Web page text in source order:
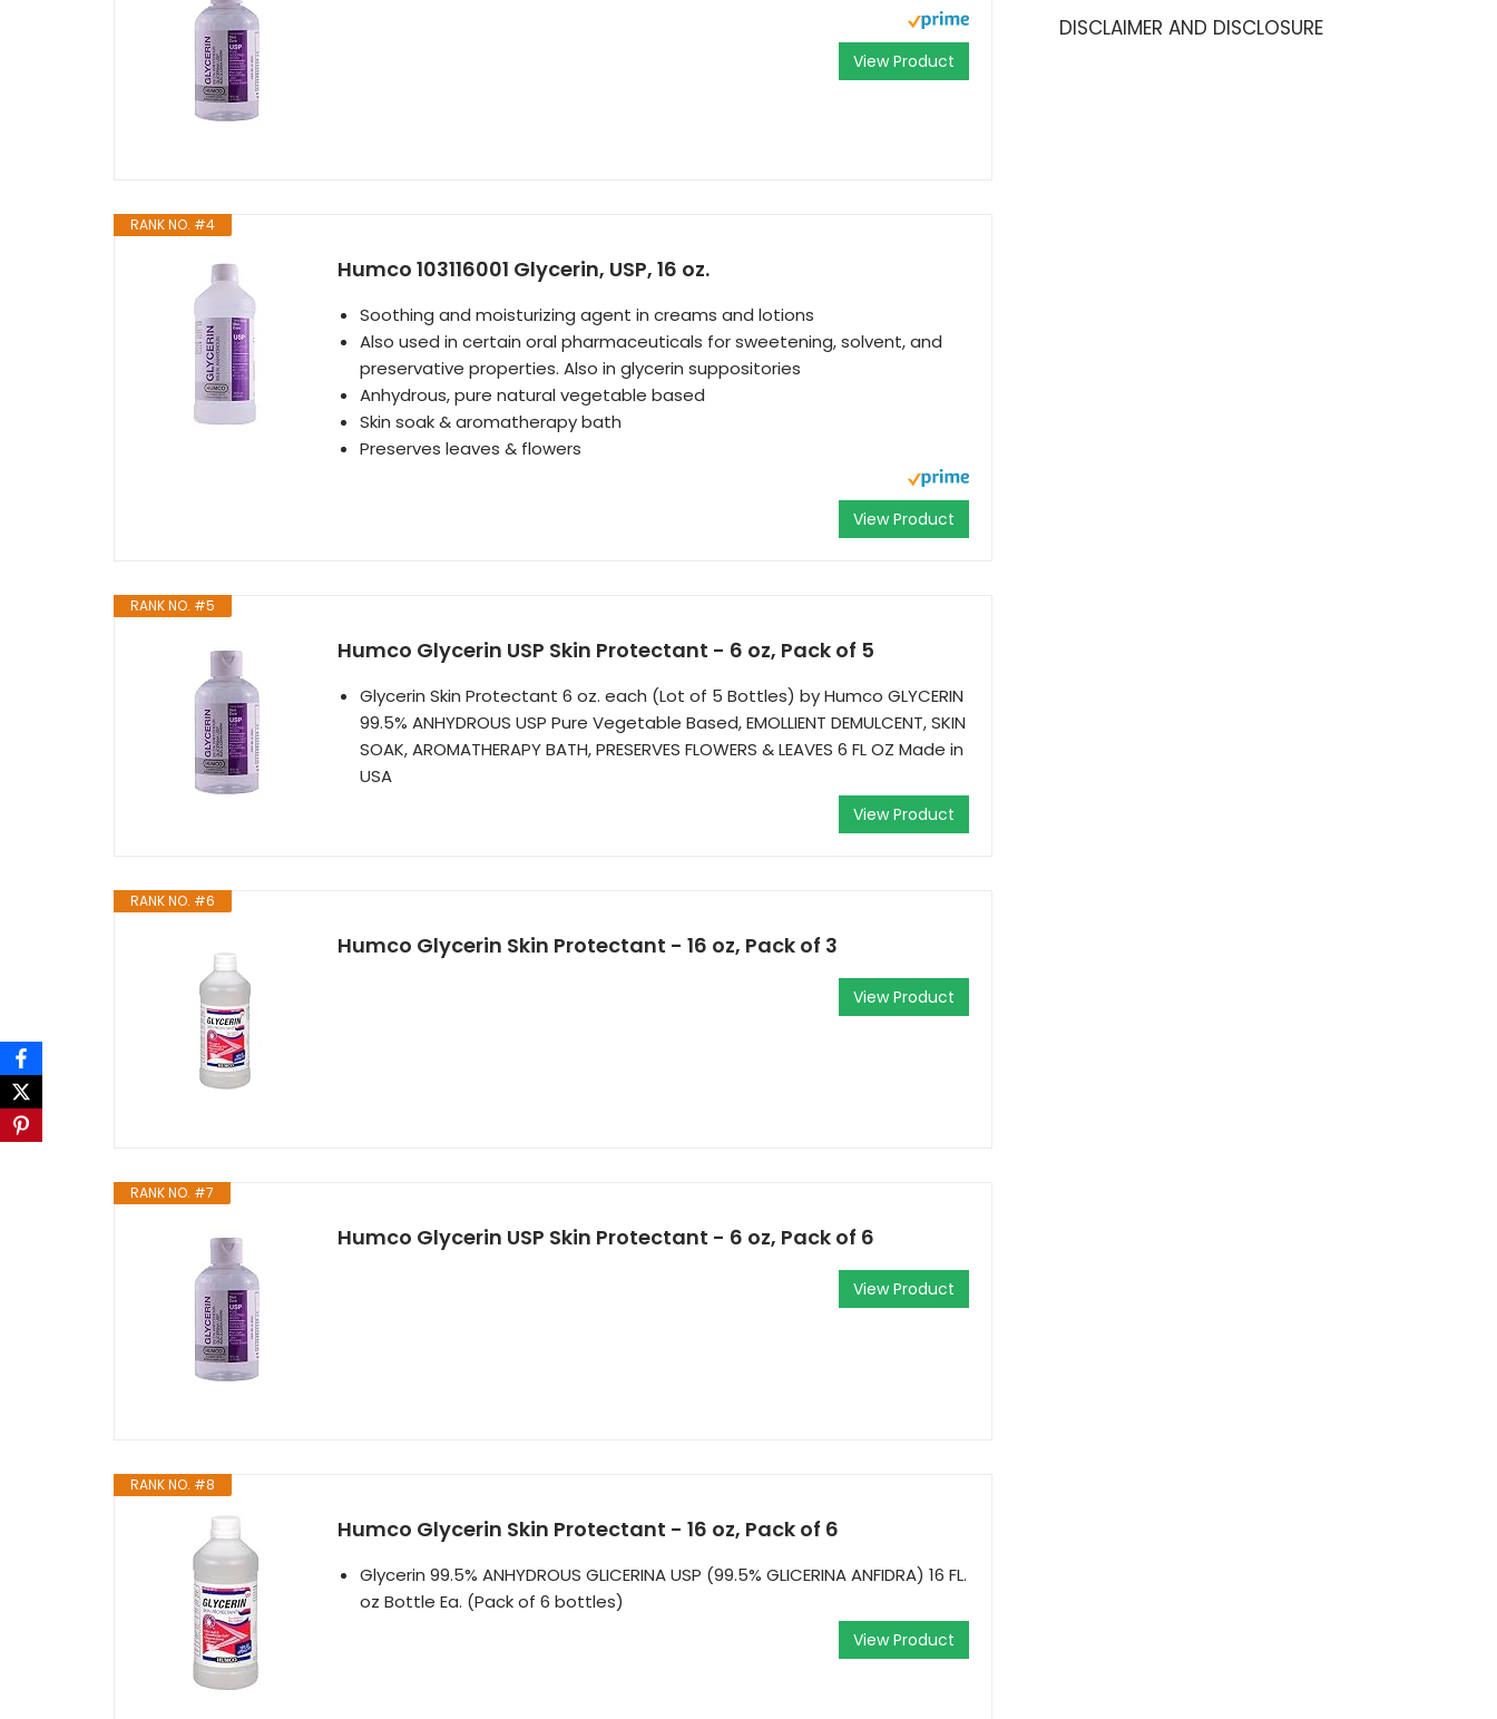
View Product
RANK NO. #4
Humco 103116001 Glycerin, USP, 16 oz.
Soothing and moisturizing agent in creams and lotions
Also used in certain oral pharmaceuticals for sweetening, solvent, and
preservative properties. Also in glycerin suppositories
Anhydrous, pure natural vegetable based
Skin soak & aromatherapy bath
Preserves leaves & flowers
View Product
RANK NO. #5
Humco Glycerin USP Skin Protectant - 6 oz, Pack of 5
Glycerin Skin Protectant 6 oz. each (Lot of 5 Bottles) by Humco GLYCERIN
99.5% ANHYDROUS USP Pure Vegetable Based, EMOLLIENT DEMULCENT, SKIN
SOAK, AROMATHERAPY BATH, PRESERVES FLOWERS & LEAVES 6 FL OZ Made in
USA
View Product
RANK NO. #6
Humco Glycerin Skin Protectant - 16 oz, Pack of 3
View Product
RANK NO. #7
Humco Glycerin USP Skin Protectant - 6 oz, Pack of 6
View Product
RANK NO. #8
Humco Glycerin Skin Protectant - 16 oz, Pack of 6
Glycerin 99.5% ANHYDROUS GLICERINA USP (99.5% GLICERINA ANFIDRA) 16 FL.
oz Bottle Ea. (Pack of 6 bottles)
View Product
DISCLAIMER AND DISCLOSURE